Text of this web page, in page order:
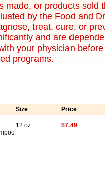
made, or products sold
by the Food and
treat, cure, or
and are
your physician
programs.
Size Price
12 oz $7.49